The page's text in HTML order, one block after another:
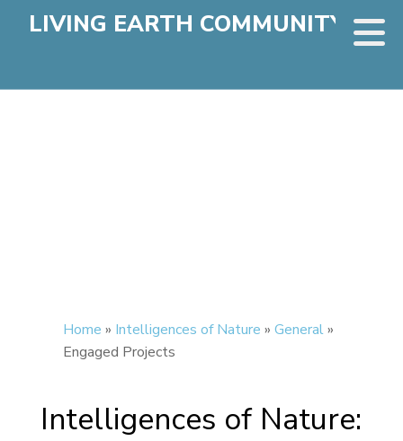
LIVING EARTH COMMUNITY
Home » Intelligences of Nature » General»
Engaged Projects
Intelligences of Nature: